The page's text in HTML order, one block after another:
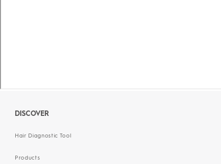
DISCOVER
Hair Diagnostic Tool
Products